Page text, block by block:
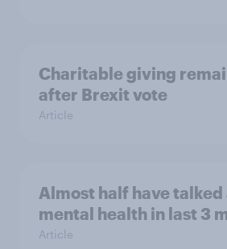
Charitable giving
after Brexit vote
Article
Almost half have talked
mental health in last 3
Article